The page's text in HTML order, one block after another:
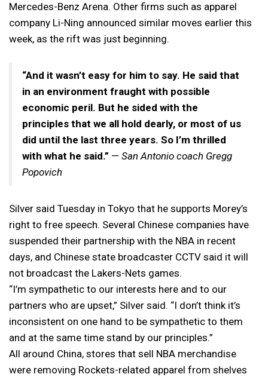
Mercedes-Benz Arena. Other firms such as apparel
company Li-Ning announced similar moves earlier this
week, as the rift was just beginning.
“And it wasn’t easy for him to say. He said that
in an environment fraught with possible
economic peril. But he sided with the
principles that we all hold dearly, or most of us
did until the last three years. So I’m thrilled
with what he said.” — San Antonio coach Gregg
Popovich
Silver said Tuesday in Tokyo that he supports Morey’s
right to free speech. Several Chinese companies have
suspended their partnership with the NBA in recent
days, and Chinese state broadcaster CCTV said it will
not broadcast the Lakers-Nets games.
“I’m sympathetic to our interests here and to our
partners who are upset,” Silver said. “I don’t think it’s
inconsistent on one hand to be sympathetic to them
and at the same time stand by our principles.”
All around China, stores that sell NBA merchandise
were removing Rockets-related apparel from shelves